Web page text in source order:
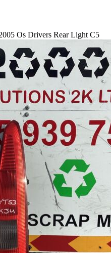
Os Drivers Rear Light C5